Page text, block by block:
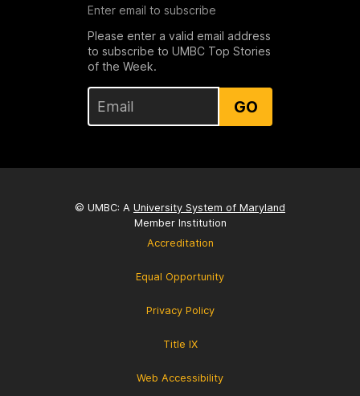
Enter email to subscribe
Please enter a valid email address
to subscribe to UMBC Top Stories
of the Week.
GO
© UMBC: A University System of Maryland
Member Institution
Accreditation
Equal Opportunity
Privacy Policy
Title IX
Web Accessibility